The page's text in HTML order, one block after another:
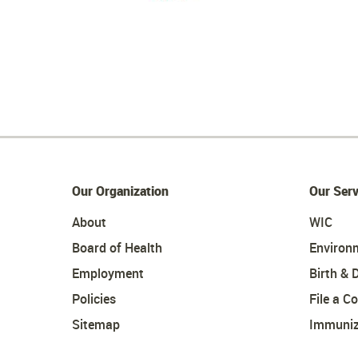
Our Organization
About
Board of Health
Employment
Policies
Sitemap
Our
WIC
Birth &
File a